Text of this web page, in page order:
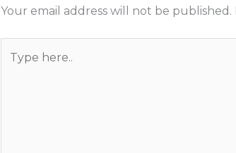
Your email address will not be published.